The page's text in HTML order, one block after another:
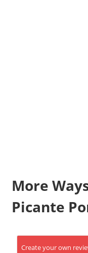
More
Picante
Create your own